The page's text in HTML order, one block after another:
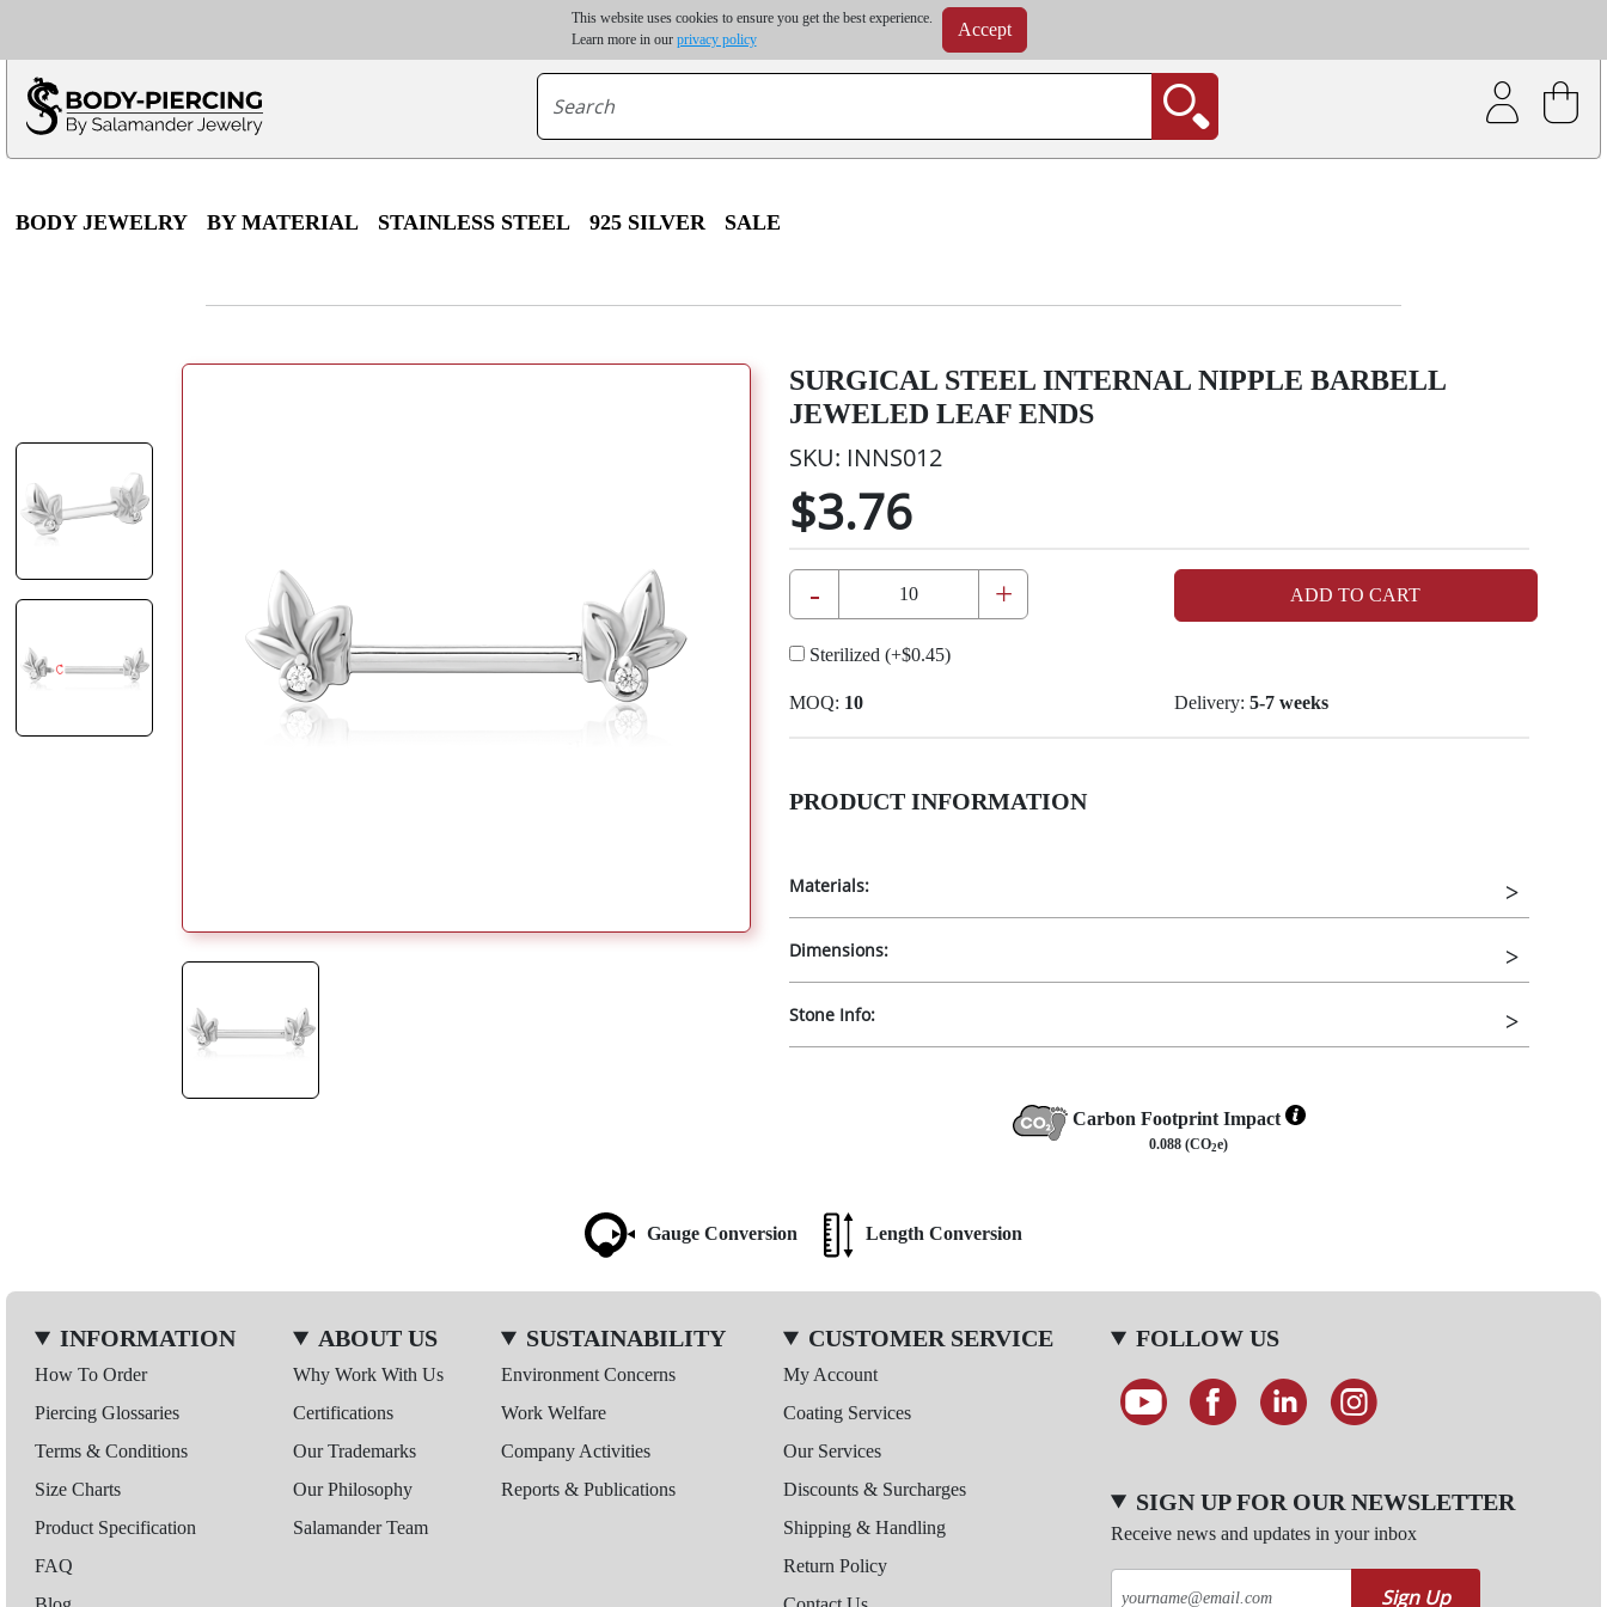
This website uses cookies to ensure you get the best experience.
Learn more in our privacy policy Accept
Only $100 minimum order | Up to 20% discount on volume order | Free shipping on all wholesale orders | Coating service
*For some destinations, shipping costs may exceed the order value and will be calculated at checkout.
BODY JEWELRY BY MATERIAL STAINLESS STEEL 925 SILVER SALE
SURGICAL STEEL INTERNAL NIPPLE BARBELL
JEWELED LEAF ENDS
SKU: INNS012
$3.76
- + ADD TO CART
Sterilized (+$0.45)
MOQ: 10 Delivery: 5-7 weeks
PRODUCT INFORMATION
Materials:
Dimensions:
Stone Info:
Carbon Footprint Impact
0.088 (CO2e)
Gauge Conversion Length Conversion
INFORMATION
How To Order
Piercing Glossaries
Terms & Conditions
Size Charts
Product Specification
FAQ
ABOUT US
Why Work With Us
Certifications
Our Trademarks
Our Philosophy
Salamander Team
SUSTAINABILITY
Environment Concerns
Work Welfare
Company Activities
Reports & Publications
CUSTOMER SERVICE
My Account
Coating Services
Our Services
Discounts & Surcharges
Shipping & Handling
Return Policy
FOLLOW US
SIGN UP FOR OUR NEWSLETTER
Receive news and updates in your inbox
Sign Up